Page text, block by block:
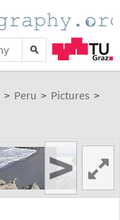
> Peru > Pictures >
>